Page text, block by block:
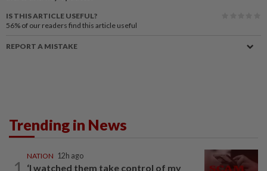
IS THIS ARTICLE USEFUL?
56% of our readers find this article useful
REPORT A MISTAKE
Trending in News
NATION 12h ago
‘I watched them take control of my